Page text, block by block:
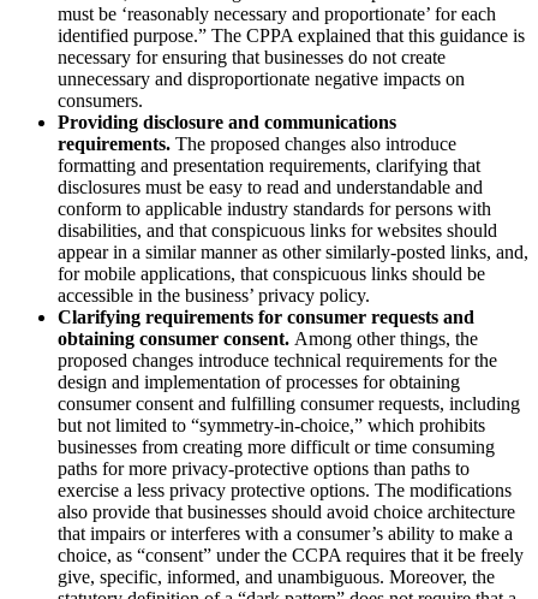
must be ‘reasonably necessary and proportionate’ for each
identified purpose.” The CPPA explained that this guidance is
necessary for ensuring that businesses do not create
unnecessary and disproportionate negative impacts on
consumers.
Providing disclosure and communications
requirements. The proposed changes also introduce
formatting and presentation requirements, clarifying that
disclosures must be easy to read and understandable and
conform to applicable industry standards for persons with
disabilities, and that conspicuous links for websites should
appear in a similar manner as other similarly-posted links, and,
for mobile applications, that conspicuous links should be
accessible in the business’ privacy policy.
Clarifying requirements for consumer requests and
obtaining consumer consent. Among other things, the
proposed changes introduce technical requirements for the
design and implementation of processes for obtaining
consumer consent and fulfilling consumer requests, including
but not limited to “symmetry-in-choice,” which prohibits
businesses from creating more difficult or time consuming
paths for more privacy-protective options than paths to
exercise a less privacy protective options. The modifications
also provide that businesses should avoid choice architecture
that impairs or interferes with a consumer’s ability to make a
choice, as “consent” under the CCPA requires that it be freely
give, specific, informed, and unambiguous. Moreover, the